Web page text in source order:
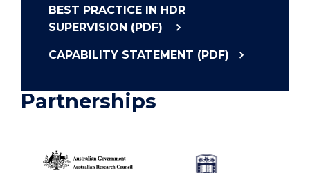
BEST PRACTICE IN HDR
SUPERVISION (PDF)
CAPABILITY STATEMENT (PDF)
Partnerships